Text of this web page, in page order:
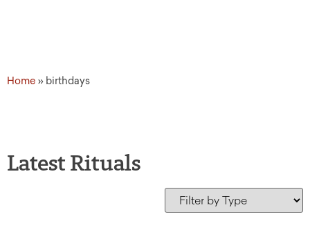
Home » birthdays
Latest Rituals